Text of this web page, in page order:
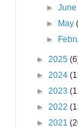
►
►
May
►
► 2025
► 2024
► 2023
► 2022
► 2021